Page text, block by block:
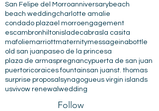
San Felipe del Morroanniversarybeach
beach weddingcharlotte amalie
condado plazael morroengagement
escambron hiltonisladecabras la casita
mafoliemarriottmaternitymessageinabottle
old san juanpaseo de la princesa
plaza de armaspregnancypuerta de san juan
puertoricoraices fountainsan juanst. thomas
surprise proposal synagogueus virgin islands
usvivow renewal wedding
Follow